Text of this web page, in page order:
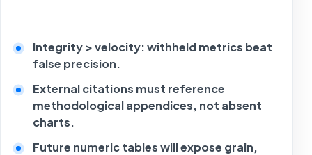
Integrity > velocity: withheld metrics beat
false precision.
External citations must reference
methodological appendices, not absent
charts.
Future numeric tables will expose grain,